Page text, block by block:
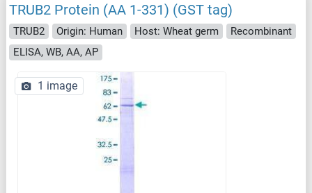
TRUB2 Protein (AA 1-331) (GST tag)
TRUB2 Origin: Human Host: Wheat germ
Recombinant
ELISA, WB, AA, AP
1 image